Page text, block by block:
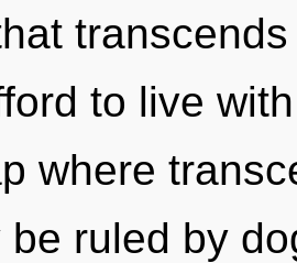
to live
where
be ruled by